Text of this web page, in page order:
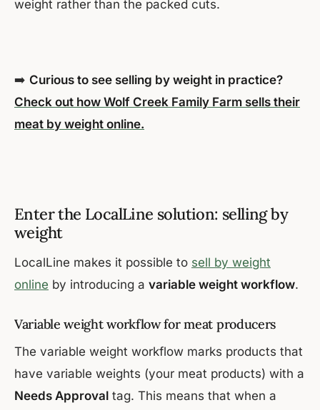
weight rather than the packed cuts.
➡️ Curious to see selling by weight in practice?
Check out how Wolf Creek Family Farm sells their
meat by weight online.
Enter the LocalLine solution: selling by
weight
LocalLine makes it possible to sell by weight
online by introducing a variable weight workflow.
Variable weight workflow for meat producers
The variable weight workflow marks products that
have variable weights (your meat products) with a
Needs Approval tag. This means that when a